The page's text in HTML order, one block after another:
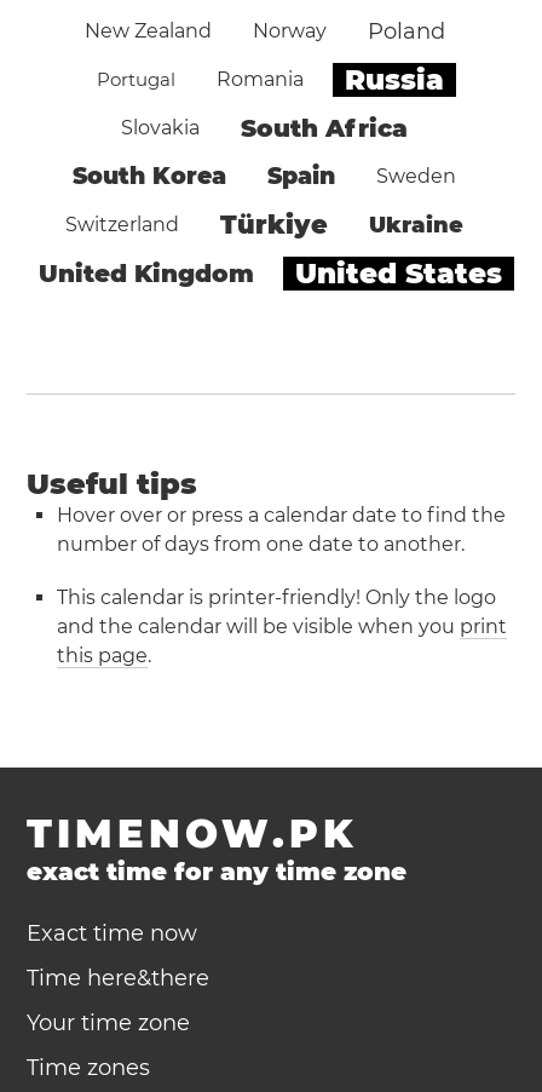
New Zealand Norway Poland
Portugal Romania Russia
Slovakia South Africa
South Korea Spain Sweden
Switzerland Türkiye Ukraine
United Kingdom United States
Useful tips
Hover over or press a calendar date to find the
number of days from one date to another.
This calendar is printer-friendly! Only the logo
and the calendar will be visible when you print
this page.
TIMENOW.PK
exact time for any time zone
Exact time now
Time here&there
Your time zone
Time zones